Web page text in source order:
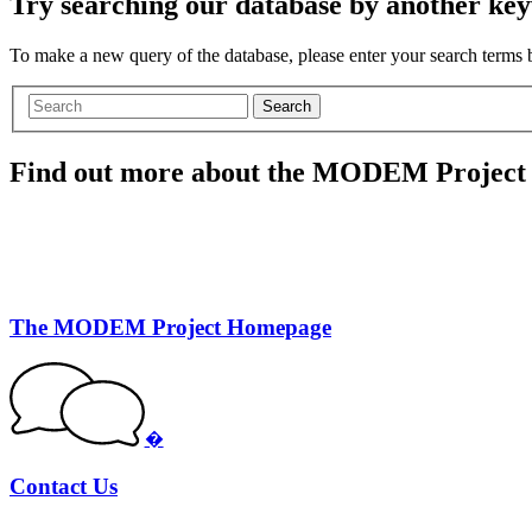
To make a new query of the database, please enter your search terms
Search
Find out more about the MODEM Project
The MODEM Project Homepage
�
Contact Us